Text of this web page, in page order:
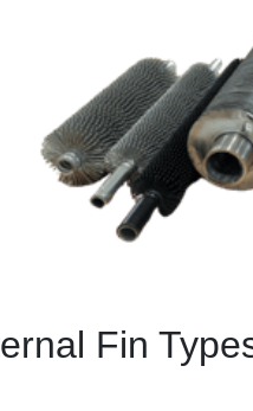
Fin